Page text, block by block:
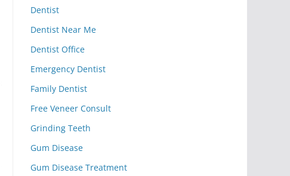
Dentist
Dentist Near Me
Dentist Office
Emergency Dentist
Family Dentist
Free Veneer Consult
Grinding Teeth
Gum Disease
Gum Disease Treatment